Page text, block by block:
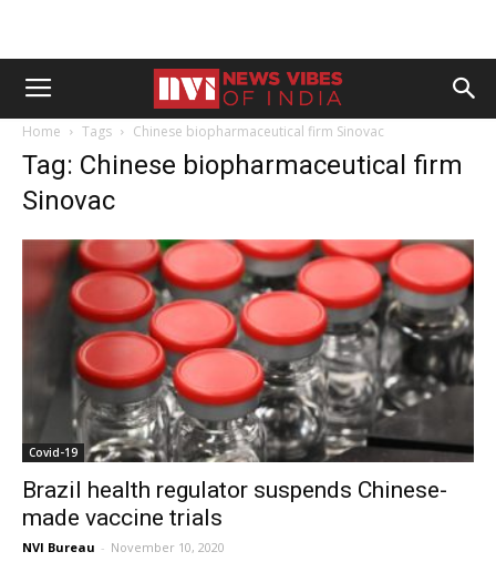
Home Tags Chinese biopharmaceutical firm Sinovac
Tag: Chinese biopharmaceutical firm
Sinovac
Covid-19
Brazil health regulator suspends Chinese-
made vaccine trials
NVI Bureau - November 10, 2020